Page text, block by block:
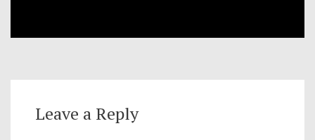
Leave a Reply